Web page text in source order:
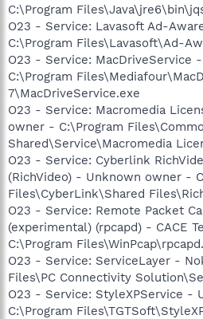
C:\Program
O23 - Service: Lavasoft Ad-
C:\Program Files\Lavasoft\Ad-
O23 - Service: MacDriveService
C:\Program
7\MacDriveService.exe
O23 - Service: Macromedia
owner - C:\Program
Shared\Service\Macromedia
O23 - Service: Cyberlink
(RichVideo) - Unknown owner -
Files\CyberLink\Shared
O23 - Service: Remote Packet
(experimental) (rpcapd) - CACE
C:\Program
O23 - Service: ServiceLayer -
Files\PC Connectivity
O23 - Service: StyleXPService -
C:\Program